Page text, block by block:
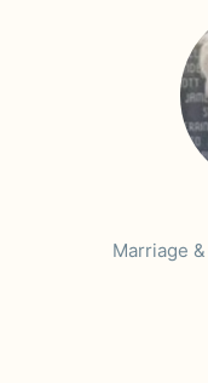
Marriage